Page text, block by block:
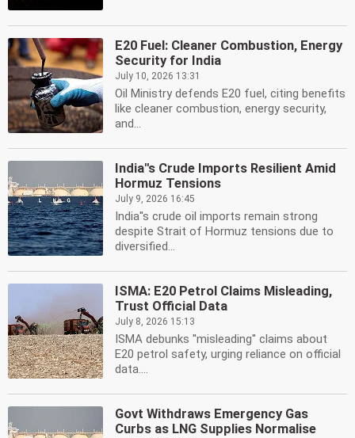
E20 Fuel: Cleaner Combustion, Energy
Security for India
July 10, 2026 13:31
Oil Ministry defends E20 fuel, citing benefits
like cleaner combustion, energy security,
and...
India''s Crude Imports Resilient Amid
Hormuz Tensions
July 9, 2026 16:45
India''s crude oil imports remain strong
despite Strait of Hormuz tensions due to
diversified...
ISMA: E20 Petrol Claims Misleading,
Trust Official Data
July 8, 2026 15:13
ISMA debunks ''misleading'' claims about
E20 petrol safety, urging reliance on official
data....
Govt Withdraws Emergency Gas
Curbs as LNG Supplies Normalise